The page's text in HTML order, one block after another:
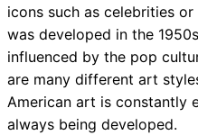
icons such as celebrities
was developed in the
influenced by the pop
are many different art
American art is constantly
always being developed.